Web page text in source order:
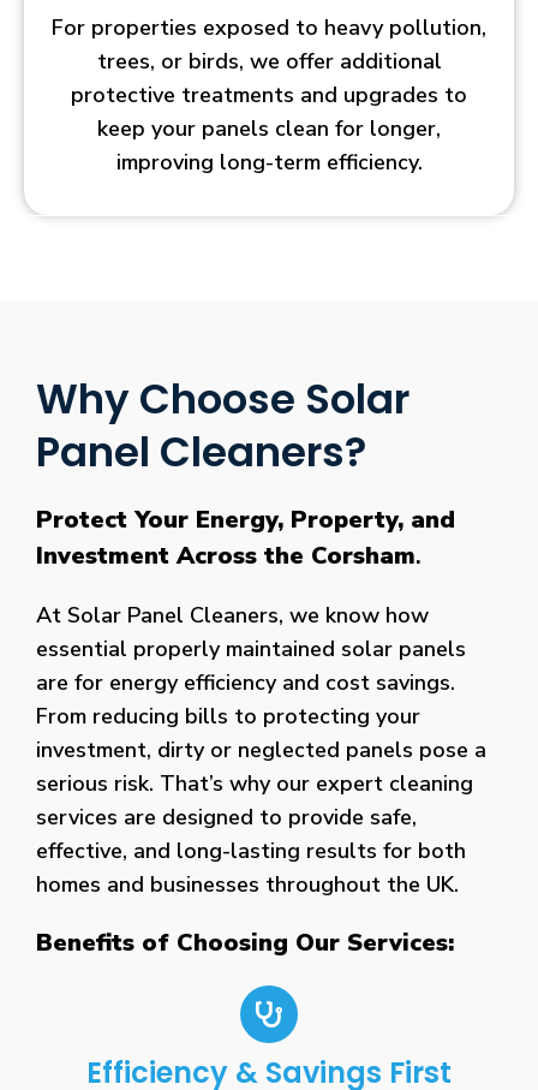
For properties exposed to heavy pollution,
trees, or birds, we offer additional
protective treatments and upgrades to
keep your panels clean for longer,
improving long-term efficiency.
Why Choose Solar
Panel Cleaners?
Protect Your Energy, Property, and
Investment Across the Corsham.
At Solar Panel Cleaners, we know how
essential properly maintained solar panels
are for energy efficiency and cost savings.
From reducing bills to protecting your
investment, dirty or neglected panels pose a
serious risk. That’s why our expert cleaning
services are designed to provide safe,
effective, and long-lasting results for both
homes and businesses throughout the UK.
Benefits of Choosing Our Services:
Efficiency & Savings First